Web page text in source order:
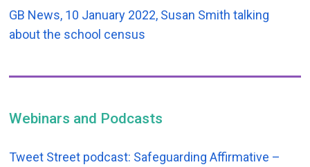
GB News, 10 January 2022, Susan Smith talking
about the school census
Webinars and Podcasts
Tweet Street podcast: Safeguarding Affirmative –